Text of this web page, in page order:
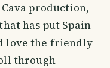
production,
has put Spain
love the friendly
through